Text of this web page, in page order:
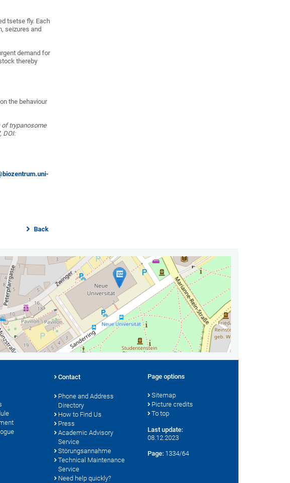
tsetse fly. Each
seizures and
demand for
thereby
the behaviour
of trypanosome
DOI:
Back
Contact
Phone and Address
Directory
How to Find Us
Press
Academic Advisory
Service
Störungsannahme
Technical Maintenance
Service
Need help quickly?
Page options
Sitemap
Picture credits
To top
Last update:
08.12.2023
Page: 1334/64